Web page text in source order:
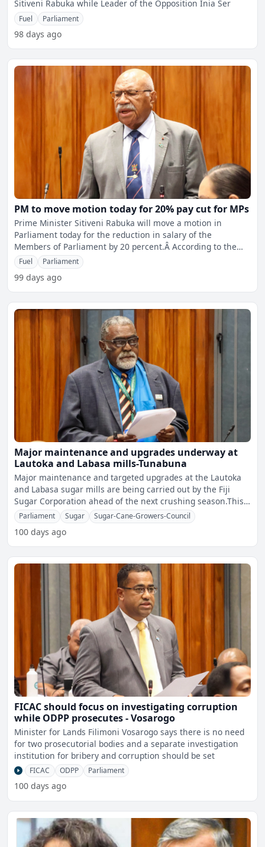
Sitiveni Rabuka while Leader of the Opposition Inia Ser
Fuel Parliament
98 days ago
PM to move motion today for 20% pay cut for MPs
Prime Minister Sitiveni Rabuka will move a motion in
Parliament today for the reduction in salary of the
Members of Parliament by 20 percent.Â According to the
motion,
Fuel Parliament
99 days ago
Major maintenance and upgrades underway at
Lautoka and Labasa mills-Tunabuna
Major maintenance and targeted upgrades at the Lautoka
and Labasa sugar mills are being carried out by the Fiji
Sugar Corporation ahead of the next crushing season.This
wParliament Sugar Sugar-Cane-Growers-Council
100 days ago
FICAC should focus on investigating corruption
while ODPP prosecutes - Vosarogo
Minister for Lands Filimoni Vosarogo says there is no need
for two prosecutorial bodies and a separate investigation
institution for bribery and corruption should be set
FICAC ODPP Parliament
100 days ago